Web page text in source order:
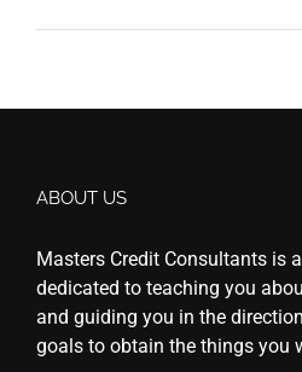
ABOUT US
Masters Credit Consultants is
dedicated to teaching you
and guiding you in the
goals to obtain the things you